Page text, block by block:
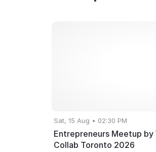
Sat, 15 Aug • 02:30 PM
Entrepreneurs Meetup by
Collab Toronto 2026